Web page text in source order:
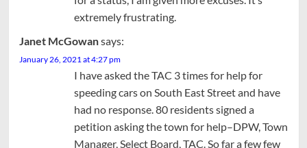
extremely frustrating.
Janet McGowansays:
January 26, 2021 at 4:27 pm
I have asked the TAC 3 times for help for
speeding cars on South East Street and have
had no response. 80 residents signed a
petition asking the town for help–DPW, Town
Manager, Select Board, TAC. So far a few few